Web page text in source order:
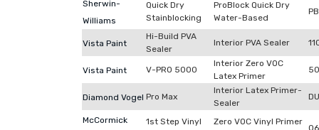
Sherwin-
Williams
Quick Dry
Stainblocking
ProBlock Quick Dry
Water-Based
Vista Paint
Hi-Build PVA
Sealer
Interior PVA Sealer
Vista Paint V-PRO 5000
Interior Zero VOC
Latex Primer
Diamond Vogel Pro Max
Interior Latex Primer-
Sealer
McCormick
1st Step Vinyl
Zero VOC Vinyl Primer